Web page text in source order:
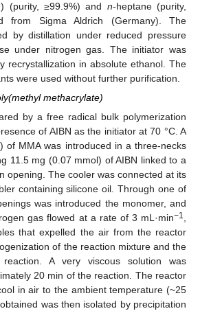
(purity, ≥99.9%) and n-heptane (purity,
from Sigma Aldrich (Germany). The
by distillation under reduced pressure
under nitrogen gas. The initiator was
recrystallization in absolute ethanol. The
were used without further purification.
methacrylate)
by a free radical bulk polymerization
of AIBN as the initiator at 70 °C. A
of MMA was introduced in a three-necks
11.5 mg (0.07 mmol) of AIBN linked to a
opening. The cooler was connected at its
containing silicone oil. Through one of
was introduced the monomer, and
gas flowed at a rate of 3 mL·min−1,
that expelled the air from the reactor
of the reaction mixture and the
A very viscous solution was
20 min of the reaction. The reactor
in air to the ambient temperature (~25
was then isolated by precipitation